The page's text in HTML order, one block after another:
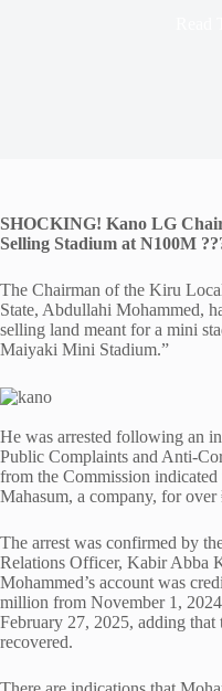
SHOCKING! Kano LG
Selling Stadium at N100M
The Chairman of the Kiru
State, Abdullahi Mohammed,
selling land meant for a mini
Maiyaki Mini Stadium.”
He was arrested following an
Public Complaints and Anti-
from the Commission
Mahasum, a company, for
The arrest was confirmed by
Relations Officer, Kabir Abba
Mohammed’s account was
million from November 1,
February 27, 2025, adding that
recovered.